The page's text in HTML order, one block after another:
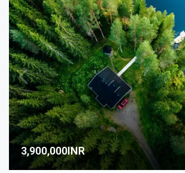
3,900,000INR